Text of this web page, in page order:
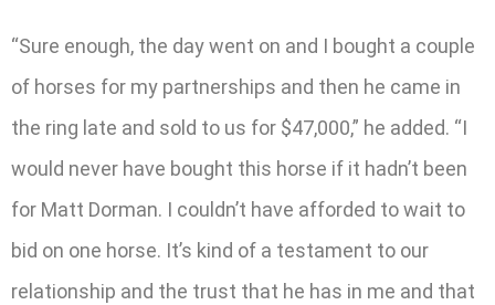
“Sure enough, the day went on and I bought a couple
of horses for my partnerships and then he came in
the ring late and sold to us for $47,000,” he added. “I
would never have bought this horse if it hadn’t been
for Matt Dorman. I couldn’t have afforded to wait to
bid on one horse. It’s kind of a testament to our
relationship and the trust that he has in me and that